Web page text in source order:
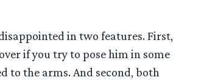
in two features. First,
if you try to pose him in some
the arms. And second, both